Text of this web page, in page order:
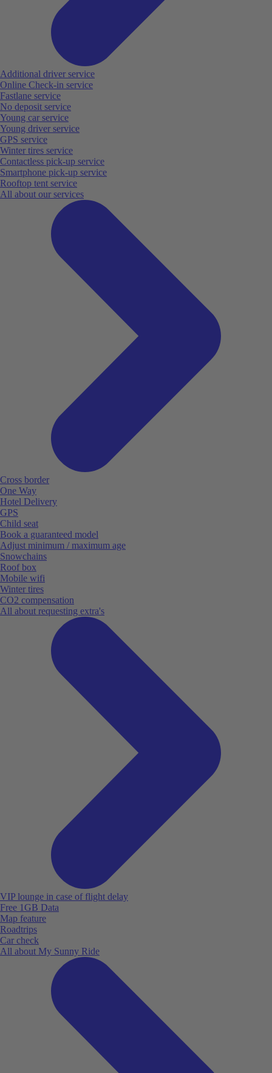
Additional driver service
Online Check-in service
Fastlane service
No deposit service
Young car service
Young driver service
GPS service
Winter tires service
Contactless pick-up service
Smartphone pick-up service
Rooftop tent service
All about our services
Cross border
One Way
Hotel Delivery
GPS
Child seat
Book a guaranteed model
Adjust minimum / maximum age
Snowchains
Roof box
Mobile wifi
Winter tires
CO2 compensation
All about requesting extra's
VIP lounge in case of flight delay
Free 1GB Data
Map feature
Roadtrips
Car check
All about My Sunny Ride